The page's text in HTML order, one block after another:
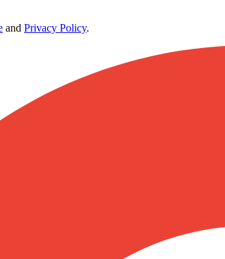
and Privacy Policy.